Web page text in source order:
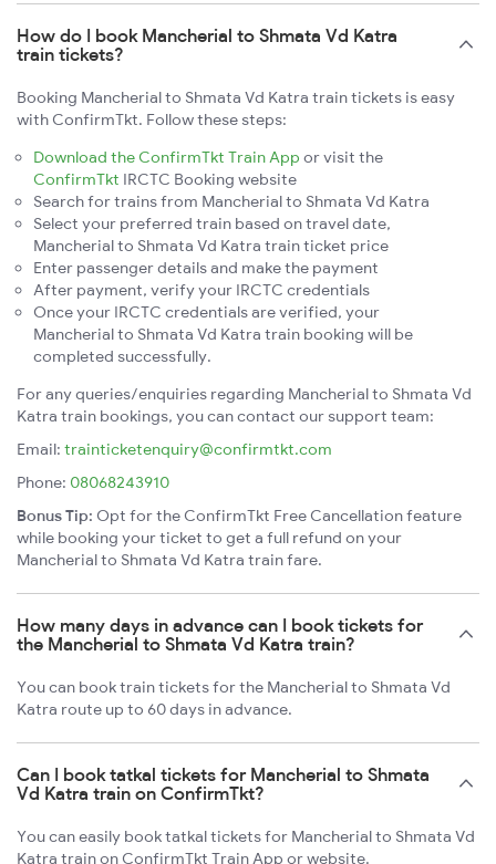
How do I book Mancherial to Shmata Vd Katra
train tickets?
Booking Mancherial to Shmata Vd Katra train tickets is easy
with ConfirmTkt. Follow these steps:
Download the ConfirmTkt Train App or visit the
ConfirmTkt IRCTC Booking website
Search for trains from Mancherial to Shmata Vd Katra
Select your preferred train based on travel date,
Mancherial to Shmata Vd Katra train ticket price
Enter passenger details and make the payment
After payment, verify your IRCTC credentials
Once your IRCTC credentials are verified, your
Mancherial to Shmata Vd Katra train booking will be
completed successfully.
For any queries/enquiries regarding Mancherial to Shmata Vd
Katra train bookings, you can contact our support team:
Email: trainticketenquiry@confirmtkt.com
Phone: 08068243910
Bonus Tip: Opt for the ConfirmTkt Free Cancellation feature
while booking your ticket to get a full refund on your
Mancherial to Shmata Vd Katra train fare.
How many days in advance can I book tickets for
the Mancherial to Shmata Vd Katra train?
You can book train tickets for the Mancherial to Shmata Vd
Katra route up to 60 days in advance.
Can I book tatkal tickets for Mancherial to Shmata
Vd Katra train on ConfirmTkt?
You can easily book tatkal tickets for Mancherial to Shmata Vd
Katra train on ConfirmTkt Train App or website.